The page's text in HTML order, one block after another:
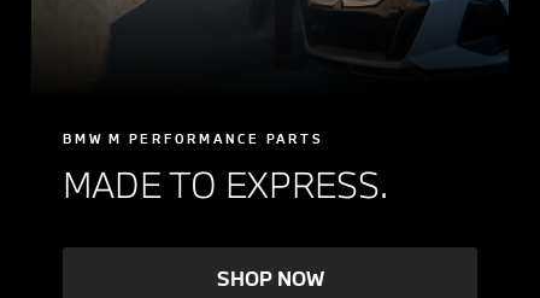
BMW M PERFORMANCE PARTS
MADE TO EXPRESS.
SHOP NOW